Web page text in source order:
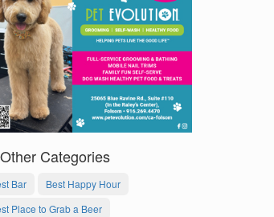
Categories
Bar
Best Happy Hour
Place to Grab a Beer